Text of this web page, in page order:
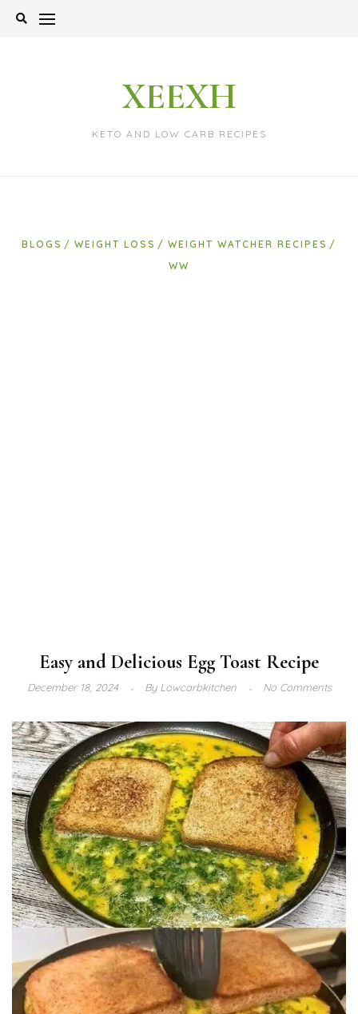
Skip
XEEXH
KETO AND LOW CARB RECIPES
BLOGS WEIGHT LOSS
WEIGHT WATCHER RECIPES
WW
Easy and Delicious Egg Toast Recipe
December 18, 2024 ByLowcarbkitchen No Comments